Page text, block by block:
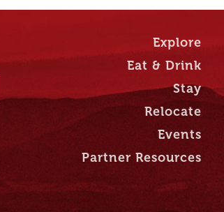
Explore
Eat & Drink
Stay
Relocate
Events
Partner Resources